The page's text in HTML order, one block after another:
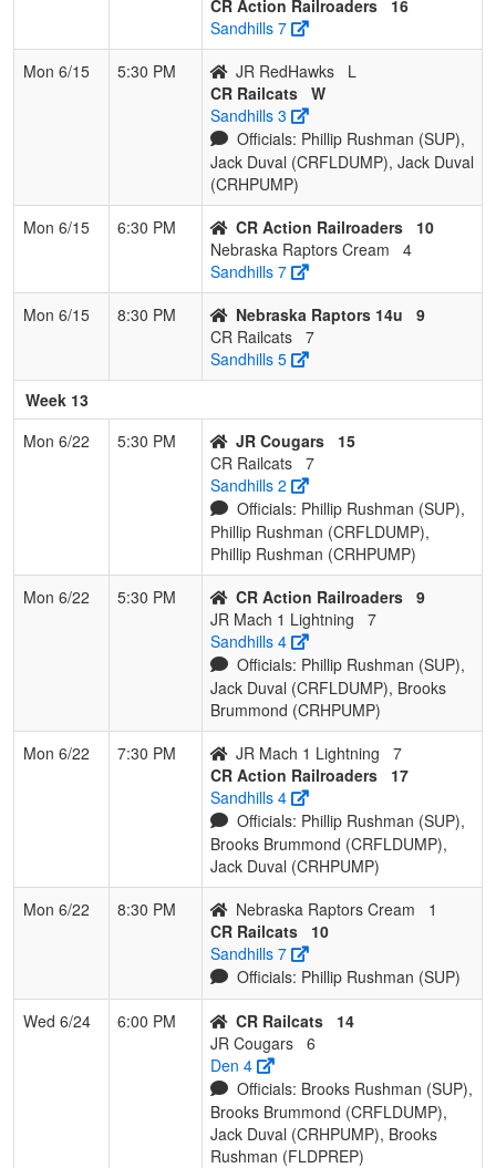
CR Action Railroaders
16
Sandhills 7
Mon 6/15
5:30 PM JR RedHawks
L
CR Railcats W
Sandhills 3
Officials: Phillip Rushman (SUP),
Jack Duval (CRFLDUMP), Jack Duval
(CRHPUMP)
Mon 6/15
6:30 PM CR Action Railroaders
10
Nebraska Raptors Cream
4
Sandhills 7
Mon 6/15
8:30 PM Nebraska Raptors 14u
9
CR Railcats 7
Sandhills 5
Week 13
Mon 6/22
5:30 PM JR Cougars
15
CR Railcats 7
Sandhills 2
Officials: Phillip Rushman (SUP),
Phillip Rushman (CRFLDUMP),
Phillip Rushman (CRHPUMP)
Mon 6/22
5:30 PM CR Action Railroaders 9
JR Mach 1 Lightning
7
Sandhills 4
Officials: Phillip Rushman (SUP),
Jack Duval (CRFLDUMP), Brooks
Brummond (CRHPUMP)
Mon 6/22
7:30 PM JR Mach 1 Lightning
7
CR Action Railroaders
17
Sandhills 4
Officials: Phillip Rushman (SUP),
Brooks Brummond (CRFLDUMP),
Jack Duval (CRHPUMP)
Mon 6/22
8:30 PM Nebraska Raptors Cream
1
CR Railcats
10
Sandhills 7
Officials: Phillip Rushman (SUP)
Wed 6/24
6:00 PM CR Railcats
14
JR Cougars 6
Den 4
Officials: Brooks Rushman (SUP),
Brooks Brummond (CRFLDUMP),
Jack Duval (CRHPUMP), Brooks
Rushman (FLDPREP)